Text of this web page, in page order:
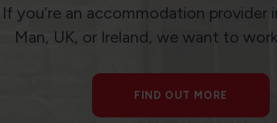
If you’re an accommodation provider
Man, UK, or Ireland, we want to
FIND OUT MORE